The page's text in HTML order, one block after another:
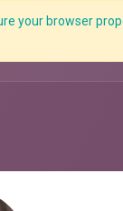
your browser
C-Academy